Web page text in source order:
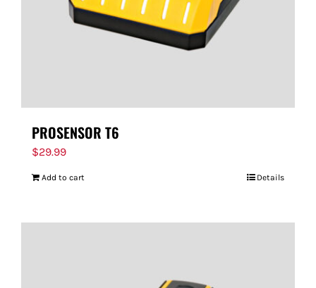
PROSENSOR T6
$29.99
Add to cart Details